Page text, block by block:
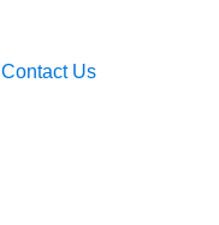
Contact Us